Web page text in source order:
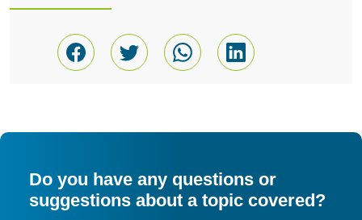
Do you have any questions or
suggestions about a topic covered?